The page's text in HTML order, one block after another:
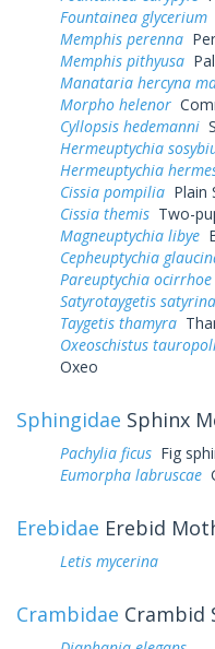
Fountainea glycerium
Memphis perenna
Memphis pithyusa
Manataria hercyna
Morpho helenor
Cyllopsis hedemanni
Hermeuptychia
Hermeuptychia
Cissia pompilia Plain
Cissia themis Two-
Magneuptychia libye
Cepheuptychia
Pareuptychia ocirrhoe
Satyrotaygetis satyrina
Taygetis thamyra
Oxeoschistus
Oxeo
Sphingidae Sphinx
Pachylia ficus Fig
Eumorpha labruscae
Erebidae Erebid
Letis mycerina
Crambidae Crambid